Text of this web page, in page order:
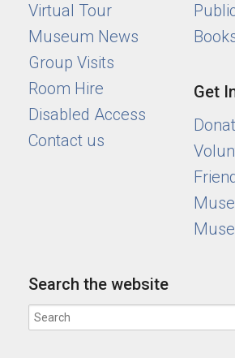
Virtual Tour
Museum News
Group Visits
Room Hire
Disabled Access
Contact us
Get
Search the website